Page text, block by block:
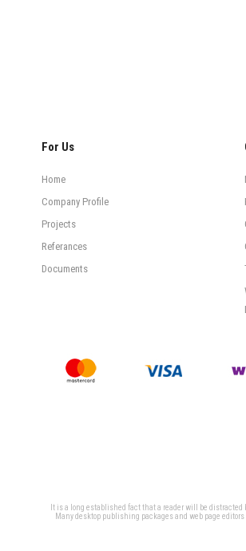
For Us
Home
Company Profile
Projects
Referances
Documents
It is a long established fact that a reader will be
Many desktop publishing packages and web page